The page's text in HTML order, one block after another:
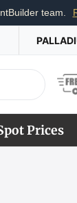
team.
Prices